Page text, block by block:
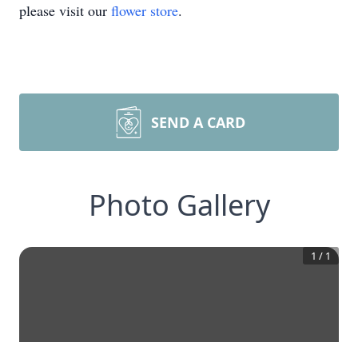
please visit our flower store.
SEND A CARD
Photo Gallery
1 / 1